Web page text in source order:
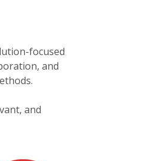
focused
and
and